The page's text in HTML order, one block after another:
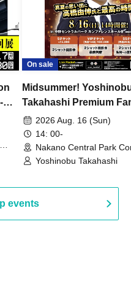
On sale
Midsummer!
Takahashi Premium
2026 Aug. 16 (Sun)
14: 00-
Nakano Central Park
Hall B (Tokyo)
Yoshinobu Takahashi
events